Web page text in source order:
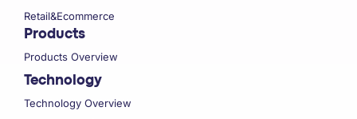
Retail&Ecommerce
Products
Products Overview
Technology
Technology Overview